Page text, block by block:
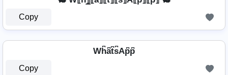
Copy
⁣ Wh͆a͆t͆s͆Ap͆p͆ ⁣
Copy